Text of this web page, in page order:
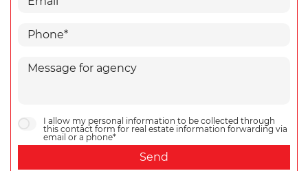
I allow my personal information to be collected through
this contact form for real estate information forwarding via
email or a phone*
Send